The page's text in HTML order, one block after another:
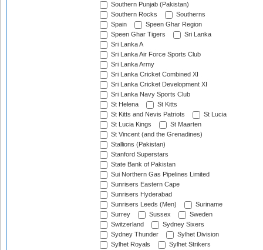
Southern Punjab (Pakistan)
Southern Rocks
Southerns
Spain
Speen Ghar Region
Speen Ghar Tigers
Sri Lanka
Sri Lanka A
Sri Lanka Air Force Sports Club
Sri Lanka Army
Sri Lanka Cricket Combined XI
Sri Lanka Cricket Development XI
Sri Lanka Navy Sports Club
St Helena
St Kitts
St Kitts and Nevis Patriots
St Lucia
St Lucia Kings
St Maarten
St Vincent (and the Grenadines)
Stallions (Pakistan)
Stanford Superstars
State Bank of Pakistan
Sui Northern Gas Pipelines Limited
Sunrisers Eastern Cape
Sunrisers Hyderabad
Sunrisers Leeds (Men)
Suriname
Surrey
Sussex
Sweden
Switzerland
Sydney Sixers
Sydney Thunder
Sylhet Division
Sylhet Royals
Sylhet Strikers